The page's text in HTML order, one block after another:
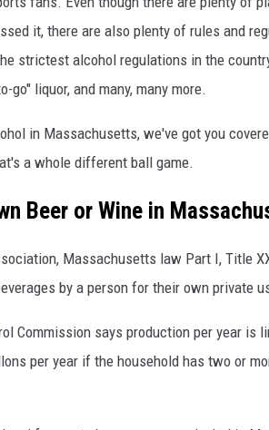
it, there are also plenty of rules and
strictest alcohol regulations in the
liquor, and many, many more.
in Massachusetts, we've got you
a whole different ball game.
Beer or Wine in
Massachusetts law Part I, Title
by a person for their own private
Commission says production per year is
per year if the household has two or